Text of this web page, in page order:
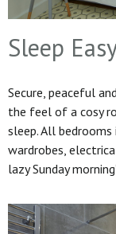
Sleep
Secure, peaceful
the feel of a cosy
sleep. All
wardrobes,
lazy Sunday